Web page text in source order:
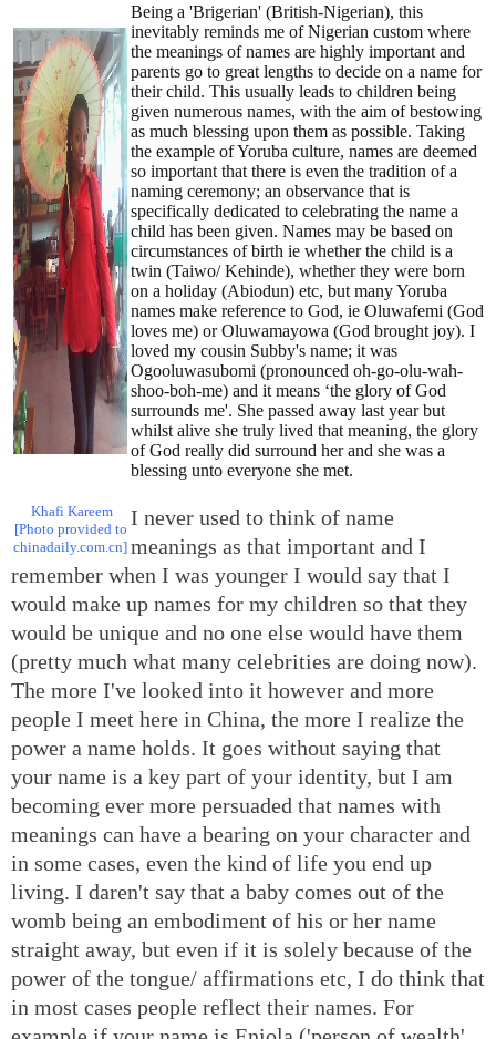
Khafi Kareem
[Photo provided to
chinadaily.com.cn]
Being a 'Brigerian' (British-Nigerian), this
inevitably reminds me of Nigerian custom where
the meanings of names are highly important and
parents go to great lengths to decide on a name for
their child. This usually leads to children being
given numerous names, with the aim of bestowing
as much blessing upon them as possible. Taking
the example of Yoruba culture, names are deemed
so important that there is even the tradition of a
naming ceremony; an observance that is
specifically dedicated to celebrating the name a
child has been given. Names may be based on
circumstances of birth ie whether the child is a
twin (Taiwo/ Kehinde), whether they were born
on a holiday (Abiodun) etc, but many Yoruba
names make reference to God, ie Oluwafemi (God
loves me) or Oluwamayowa (God brought joy). I
loved my cousin Subby's name; it was
Ogooluwasubomi (pronounced oh-go-olu-wah-
shoo-boh-me) and it means ‘the glory of God
surrounds me'. She passed away last year but
whilst alive she truly lived that meaning, the glory
of God really did surround her and she was a
blessing unto everyone she met.
I never used to think of name
meanings as that important and I
remember when I was younger I would say that I
would make up names for my children so that they
would be unique and no one else would have them
(pretty much what many celebrities are doing now).
The more I've looked into it however and more
people I meet here in China, the more I realize the
power a name holds. It goes without saying that
your name is a key part of your identity, but I am
becoming ever more persuaded that names with
meanings can have a bearing on your character and
in some cases, even the kind of life you end up
living. I daren't say that a baby comes out of the
womb being an embodiment of his or her name
straight away, but even if it is solely because of the
power of the tongue/ affirmations etc, I do think that
in most cases people reflect their names. For